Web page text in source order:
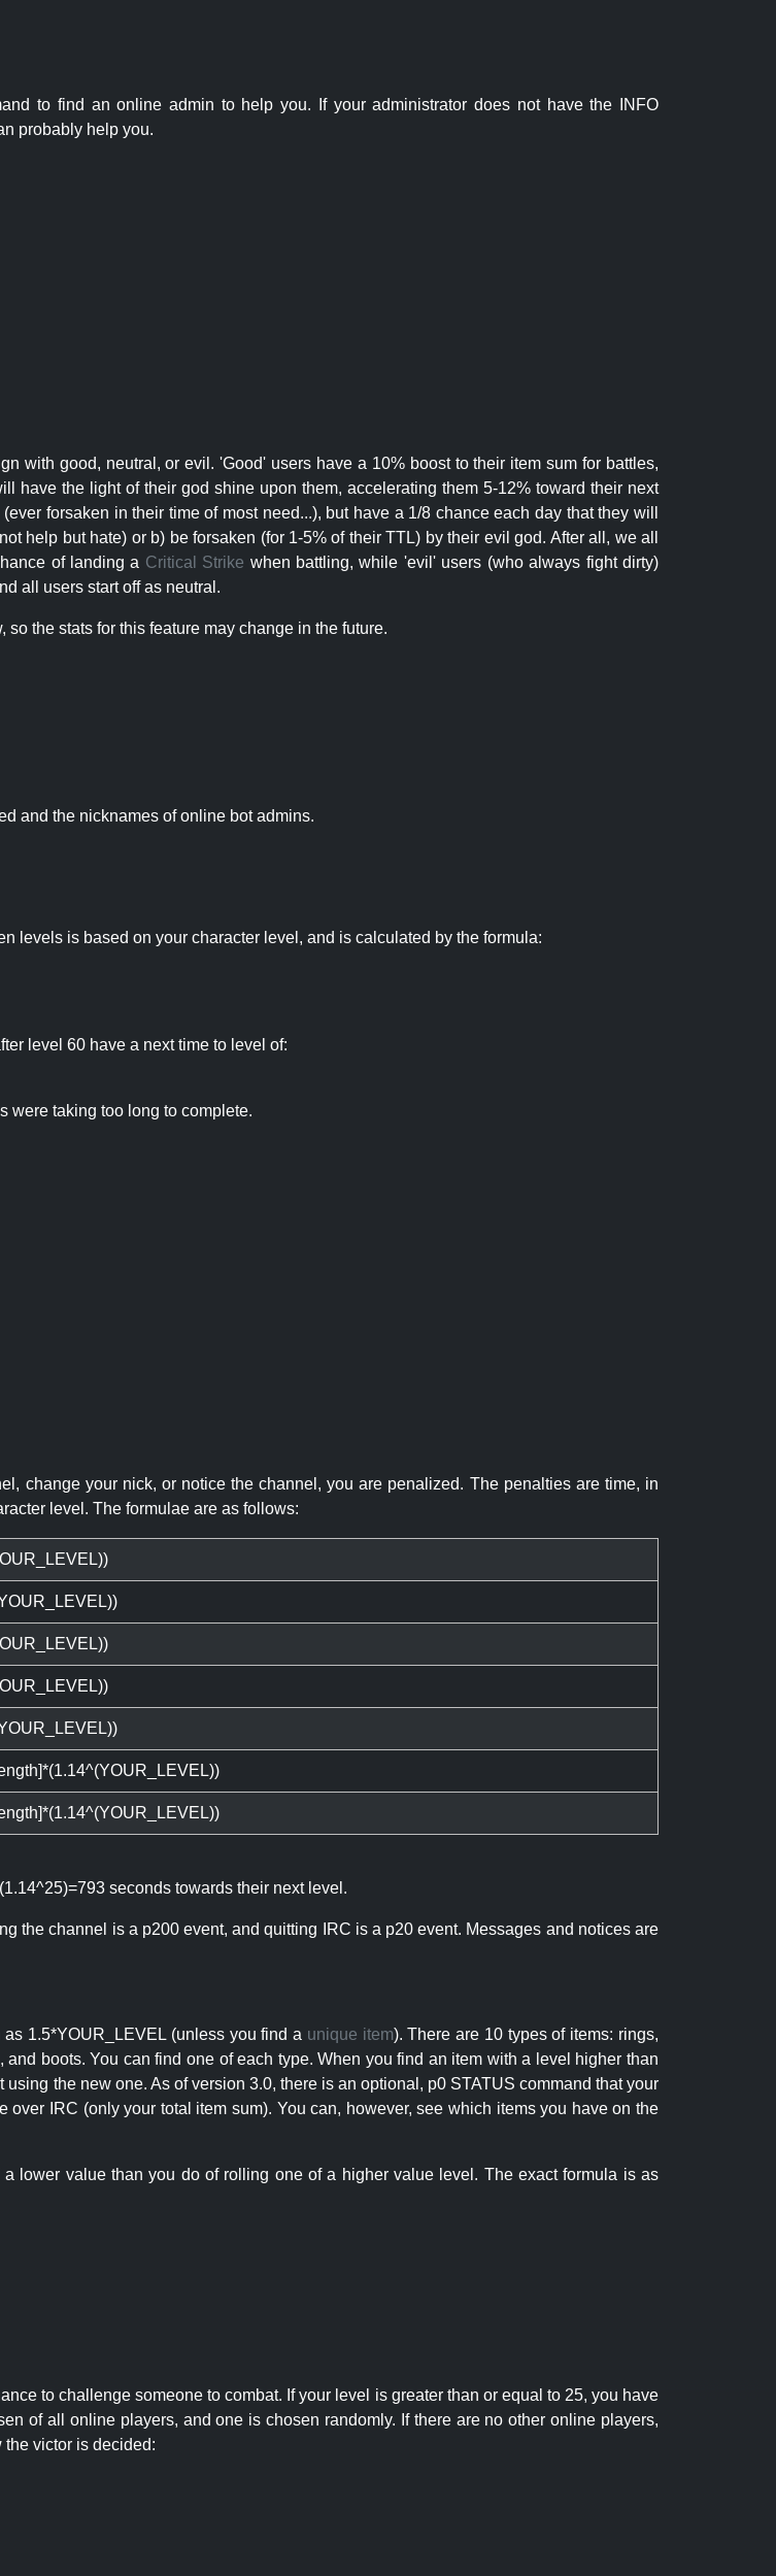
to find an online admin to help you. If your administrator does not have the INFO
probably help you.
with good, neutral, or evil. 'Good' users have a 10% boost to their item sum for battles,
have the light of their god shine upon them, accelerating them 5-12% toward their next
forsaken in their time of most need...), but have a 1/8 chance each day that they will
help but hate) or b) be forsaken (for 1-5% of their TTL) by their evil god. After all, we all
of landing a Critical Strike when battling, while 'evil' users (who always fight dirty)
all users start off as neutral.
so the stats for this feature may change in the future.
and the nicknames of online bot admins.
levels is based on your character level, and is calculated by the formula:
level 60 have a next time to level of:
were taking too long to complete.
change your nick, or notice the channel, you are penalized. The penalties are time, in
level. The formulae are as follows:
seconds towards their next level.
the channel is a p200 event, and quitting IRC is a p20 event. Messages and notices are
1.5*YOUR_LEVEL (unless you find a unique item). There are 10 types of items: rings,
boots. You can find one of each type. When you find an item with a level higher than
the new one. As of version 3.0, there is an optional, p0 STATUS command that your
IRC (only your total item sum). You can, however, see which items you have on the
lower value than you do of rolling one of a higher value level. The exact formula is as
to challenge someone to combat. If your level is greater than or equal to 25, you have
of all online players, and one is chosen randomly. If there are no other online players,
victor is decided: